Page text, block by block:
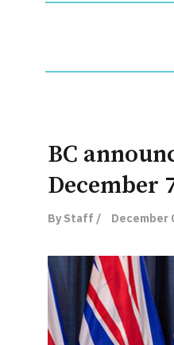
BC
December
By Staff / December